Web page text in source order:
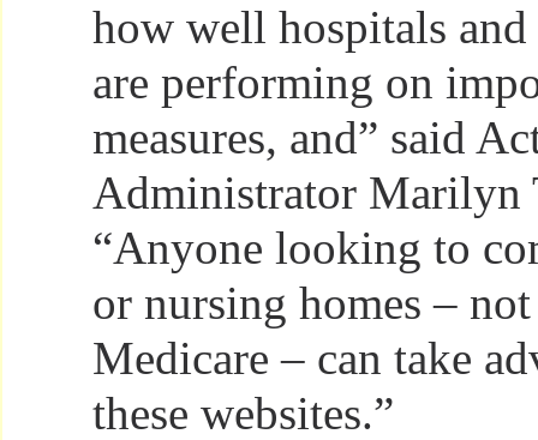
how well hospitals
are performing on
measures, and” said
Administrator Marilyn
“Anyone looking to
or nursing homes –
Medicare – can take
these websites.”